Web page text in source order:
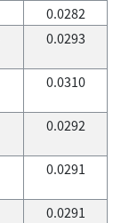
0.0282
0.0293
0.0310
0.0292
0.0291
0.0291